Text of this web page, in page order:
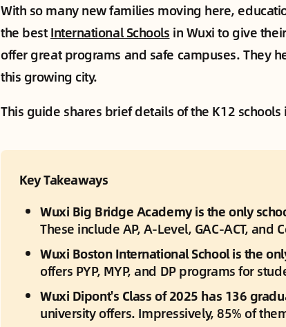
With so many new families moving here,
the bestInternational Schools in Wuxi to give
offer great programs and safe campuses. They
this growing city.
This guide shares brief details of the K12
Key Takeaways
Wuxi Big Bridge Academy is the only
These include AP, A-Level, GAC-ACT,
Wuxi Boston International School is the
offers PYP, MYP, and DP programs for
Wuxi Dipont's Class of 2025 has 136
university offers. Impressively, 85% of